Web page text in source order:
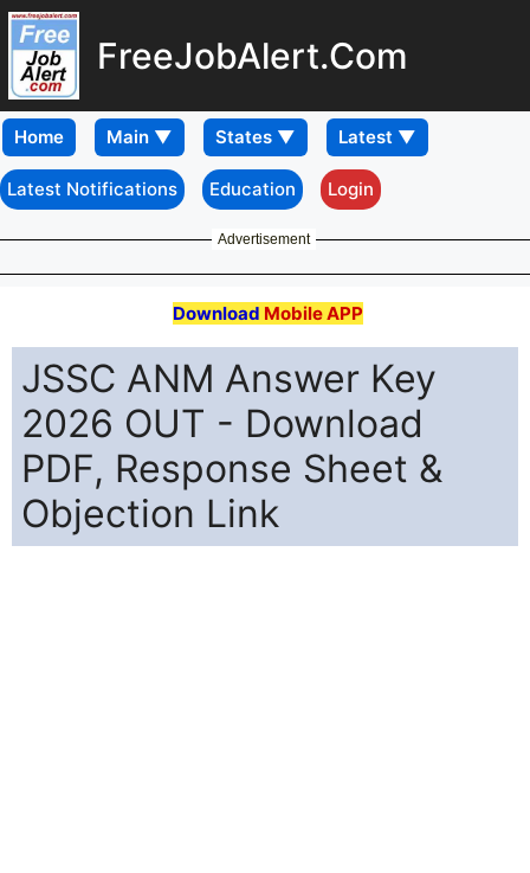
FreeJobAlert.Com
Home
Latest Notifications Education Login
Advertisement
Download Mobile APP
JSSC ANM Answer Key
2026 OUT - Download
PDF, Response Sheet &
Objection Link